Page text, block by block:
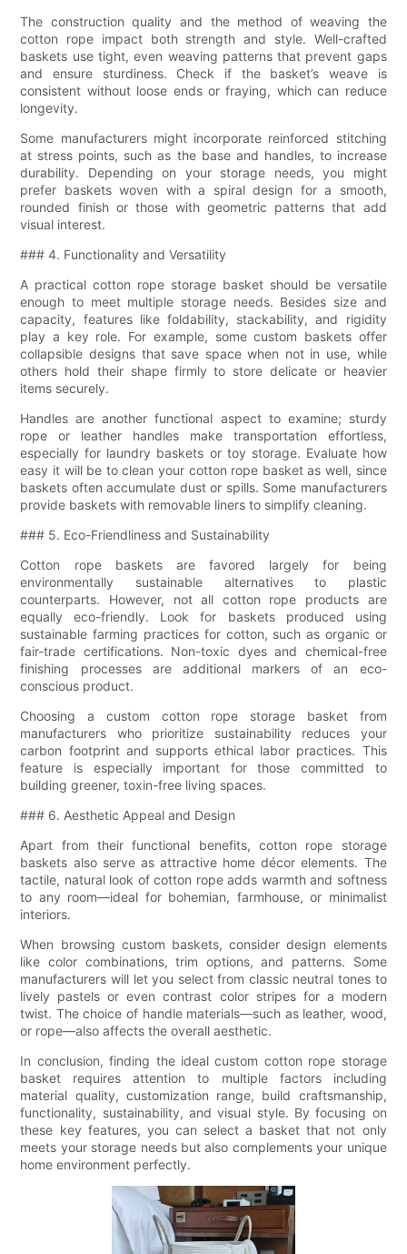
The construction quality and the method of weaving the
cotton rope impact both strength and style. Well-crafted
baskets use tight, even weaving patterns that prevent gaps
and ensure sturdiness. Check if the basket’s weave is
consistent without loose ends or fraying, which can reduce
longevity.
Some manufacturers might incorporate reinforced stitching
at stress points, such as the base and handles, to increase
durability. Depending on your storage needs, you might
prefer baskets woven with a spiral design for a smooth,
rounded finish or those with geometric patterns that add
visual interest.
### 4. Functionality and Versatility
A practical cotton rope storage basket should be versatile
enough to meet multiple storage needs. Besides size and
capacity, features like foldability, stackability, and rigidity
play a key role. For example, some custom baskets offer
collapsible designs that save space when not in use, while
others hold their shape firmly to store delicate or heavier
items securely.
Handles are another functional aspect to examine; sturdy
rope or leather handles make transportation effortless,
especially for laundry baskets or toy storage. Evaluate how
easy it will be to clean your cotton rope basket as well, since
baskets often accumulate dust or spills. Some manufacturers
provide baskets with removable liners to simplify cleaning.
### 5. Eco-Friendliness and Sustainability
Cotton rope baskets are favored largely for being
environmentally sustainable alternatives to plastic
counterparts. However, not all cotton rope products are
equally eco-friendly. Look for baskets produced using
sustainable farming practices for cotton, such as organic or
fair-trade certifications. Non-toxic dyes and chemical-free
finishing processes are additional markers of an eco-
conscious product.
Choosing a custom cotton rope storage basket from
manufacturers who prioritize sustainability reduces your
carbon footprint and supports ethical labor practices. This
feature is especially important for those committed to
building greener, toxin-free living spaces.
### 6. Aesthetic Appeal and Design
Apart from their functional benefits, cotton rope storage
baskets also serve as attractive home décor elements. The
tactile, natural look of cotton rope adds warmth and softness
to any room—ideal for bohemian, farmhouse, or minimalist
interiors.
When browsing custom baskets, consider design elements
like color combinations, trim options, and patterns. Some
manufacturers will let you select from classic neutral tones to
lively pastels or even contrast color stripes for a modern
twist. The choice of handle materials—such as leather, wood,
or rope—also affects the overall aesthetic.
In conclusion, finding the ideal custom cotton rope storage
basket requires attention to multiple factors including
material quality, customization range, build craftsmanship,
functionality, sustainability, and visual style. By focusing on
these key features, you can select a basket that not only
meets your storage needs but also complements your unique
home environment perfectly.